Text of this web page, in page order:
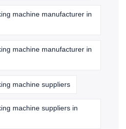
machine manufacturer in
machine manufacturer in
machine suppliers
machine suppliers in